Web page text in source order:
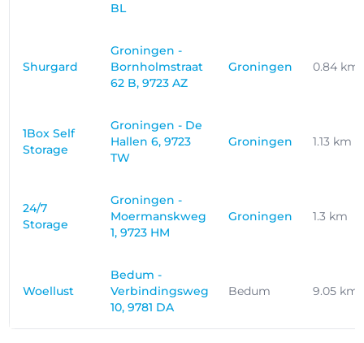
BL
Shurgard
Groningen -
Bornholmstraat
62 B, 9723 AZ
Groningen 0.84 km
1Box Self
Storage
Groningen - De
Hallen 6, 9723
TW
Groningen 1.13 km
24/7
Storage
Groningen -
Moermanskweg
1, 9723 HM
Groningen 1.3 km
Woellust
Bedum -
Verbindingsweg
10, 9781 DA
Bedum 9.05 km